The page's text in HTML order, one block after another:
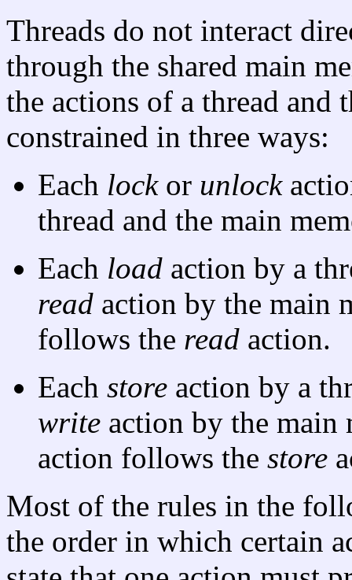
Threads do not interact
through the shared main
the actions of a thread and
constrained in three ways:
Each lockor unlock
thread and the main
Each load action by a
read action by the main
follows the read action.
Each store action by a
write action by the main
action follows the store
Most of the rules in the
the order in which certain